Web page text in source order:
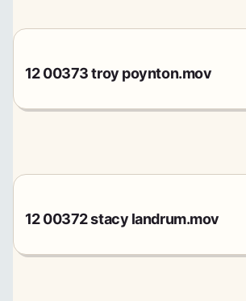
12 00373 troy poynton.mov
12 00372 stacy landrum.mov